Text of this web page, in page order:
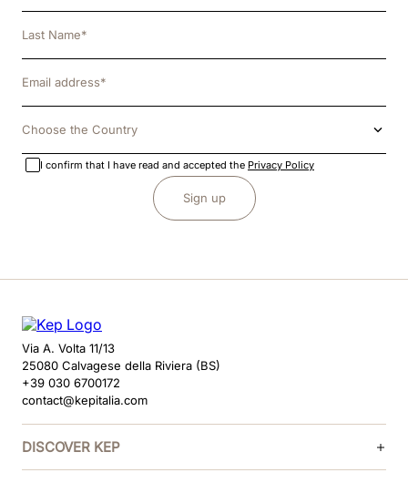
Choose the Country
I confirm that I have read and accepted the Privacy Policy
Sign up
Via A. Volta 11/13
25080 Calvagese della Riviera (BS)
+39 030 6700172
contact@kepitalia.com
DISCOVER KEP